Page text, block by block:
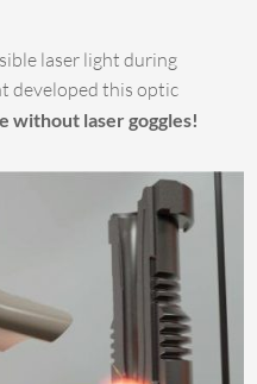
laser light during
developed this optic
without laser goggles!